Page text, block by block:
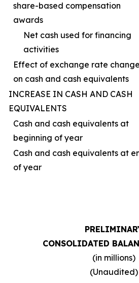
share-based compensation
awards
Net cash used for financing
activities
Effect of exchange rate
on cash and cash equivalents
INCREASE IN CASH AND CASH
EQUIVALENTS
Cash and cash equivalents at
beginning of year
Cash and cash equivalents at
of year
CONSOLIDATED
(in millions)
(Unaudited)